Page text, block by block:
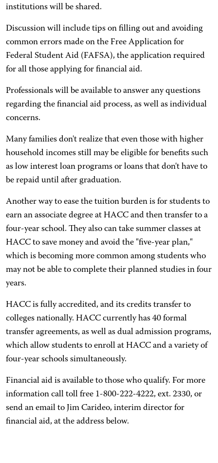
institutions will be shared.
Discussion will include tips on filling out and avoiding
common errors made on the Free Application for
Federal Student Aid (FAFSA), the application required
for all those applying for financial aid.
Professionals will be available to answer any questions
regarding the financial aid process, as well as individual
concerns.
Many families don't realize that even those with higher
household incomes still may be eligible for benefits such
as low interest loan programs or loans that don't have to
be repaid until after graduation.
Another way to ease the tuition burden is for students to
earn an associate degree at HACC and then transfer to a
four-year school. They also can take summer classes at
HACC to save money and avoid the "five-year plan,"
which is becoming more common among students who
may not be able to complete their planned studies in four
years.
HACC is fully accredited, and its credits transfer to
colleges nationally. HACC currently has 40 formal
transfer agreements, as well as dual admission programs,
which allow students to enroll at HACC and a variety of
four-year schools simultaneously.
Financial aid is available to those who qualify. For more
information call toll free 1-800-222-4222, ext. 2330, or
send an email to Jim Carideo, interim director for
financial aid, at the address below.